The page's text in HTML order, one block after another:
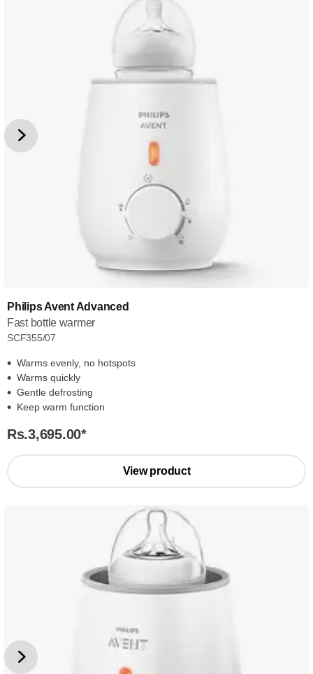
Philips Avent Advanced
Fast bottle warmer
SCF355/07
Warms evenly, no hotspots
Warms quickly
Gentle defrosting
Keep warm function
Rs.3,695.00*
View product